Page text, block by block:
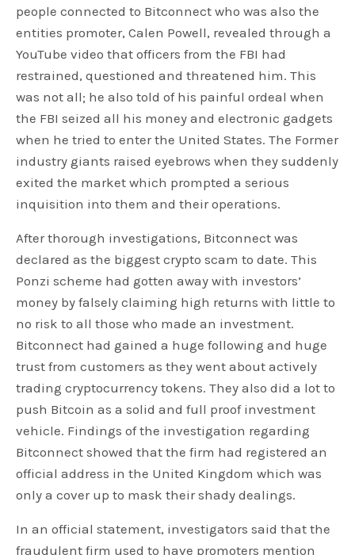
people connected to Bitconnect who was also the
entities promoter, Calen Powell, revealed through a
YouTube video that officers from the FBI had
restrained, questioned and threatened him. This
was not all; he also told of his painful ordeal when
the FBI seized all his money and electronic gadgets
when he tried to enter the United States. The Former
industry giants raised eyebrows when they suddenly
exited the market which prompted a serious
inquisition into them and their operations.
After thorough investigations, Bitconnect was
declared as the biggest crypto scam to date. This
Ponzi scheme had gotten away with investors’
money by falsely claiming high returns with little to
no risk to all those who made an investment.
Bitconnect had gained a huge following and huge
trust from customers as they went about actively
trading cryptocurrency tokens. They also did a lot to
push Bitcoin as a solid and full proof investment
vehicle. Findings of the investigation regarding
Bitconnect showed that the firm had registered an
official address in the United Kingdom which was
only a cover up to mask their shady dealings.
In an official statement, investigators said that the
fraudulent firm used to have promoters mention